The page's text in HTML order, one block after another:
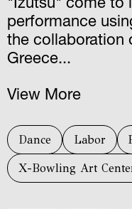
"Izutsu" come to
performance
the collaboration
Greece...
View More
Dance Labor
X-Bowling Art